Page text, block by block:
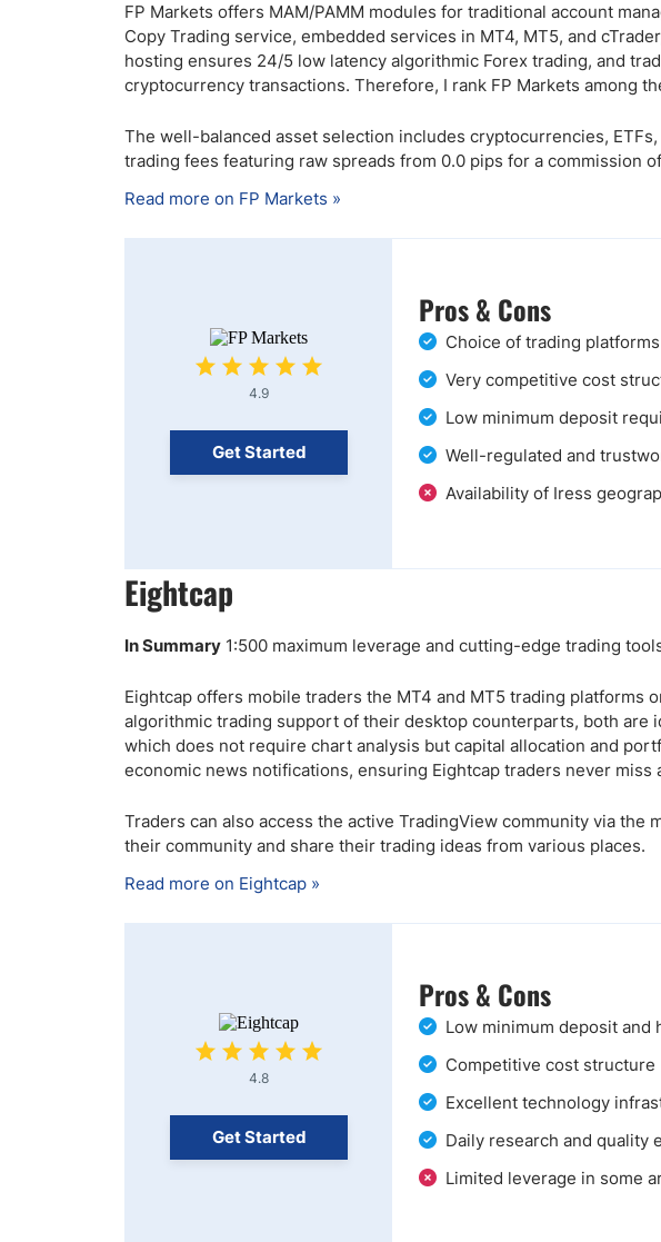
FP Markets offers MAM/PAMM modules for traditional account
Copy Trading service, embedded services in MT4, MT5, and
hosting ensures 24/5 low latency algorithmic Forex trading, and
cryptocurrency transactions. Therefore, I rank FP Markets among
The well-balanced asset selection includes cryptocurrencies,
trading fees featuring raw spreads from 0.0 pips for a commission
Read more on FP Markets »
4.9
Get Started
Pros & Cons
Choice of trading
Very competitive cost
Low minimum deposit
Well-regulated and
Availability of Iress
Eightcap
In Summary 1:500 maximum leverage and cutting-edge trading
Eightcap offers mobile traders the MT4 and MT5 trading platforms
algorithmic trading support of their desktop counterparts, both
which does not require chart analysis but capital allocation and
economic news notifications, ensuring Eightcap traders never miss
Traders can also access the active TradingView community via
their community and share their trading ideas from various places.
Read more on Eightcap »
4.8
Get Started
Pros & Cons
Low minimum deposit and
Competitive cost structure
Excellent technology
Daily research and quality
Limited leverage in some